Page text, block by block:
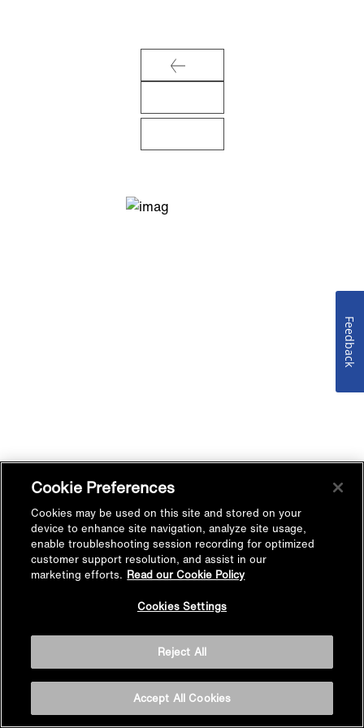
Cookie Preferences
Cookies may be used on this site and stored on your
device to enhance site navigation, analyze site usage,
enable troubleshooting session recording for optimized
customer support resolution, and assist in our
marketing efforts. Read our Cookie Policy
Cookies Settings
Reject All
Accept All Cookies
Feedback